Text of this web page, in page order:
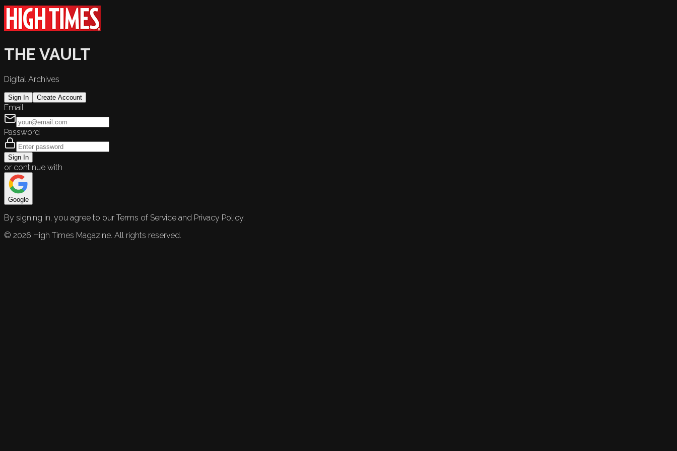
THE VAULT
Digital Archives
Sign In Create Account
Email
Password
Sign In
or continue with
Google
By signing in, you agree to our Terms of Service and Privacy Policy.
© 2026 High Times Magazine. All rights reserved.